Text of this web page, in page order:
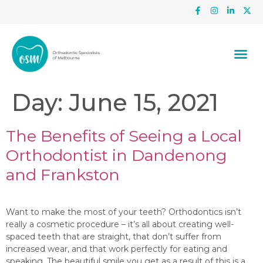
Day:June 15, 2021
The Benefits of Seeing a Local
Orthodontist in Dandenong
and Frankston
Want to make the most of your teeth? Orthodontics isn’t
really a cosmetic procedure – it’s all about creating well-
spaced teeth that are straight, that don’t suffer from
increased wear, and that work perfectly for eating and